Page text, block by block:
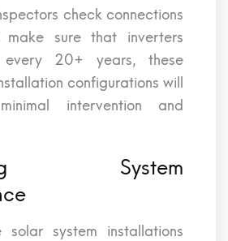
check connections
make sure that inverters
20+ years, these
configurations will
intervention and
System
solar system installations